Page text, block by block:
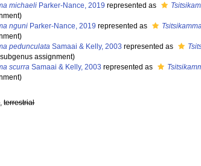
michaeli Parker-Nance, 2019 represented as
nguni Parker-Nance, 2019 represented as
pedunculata Samaai & Kelly, 2003 represented as
assignment)
scurra Samaai & Kelly, 2003 represented as
,terrestrial